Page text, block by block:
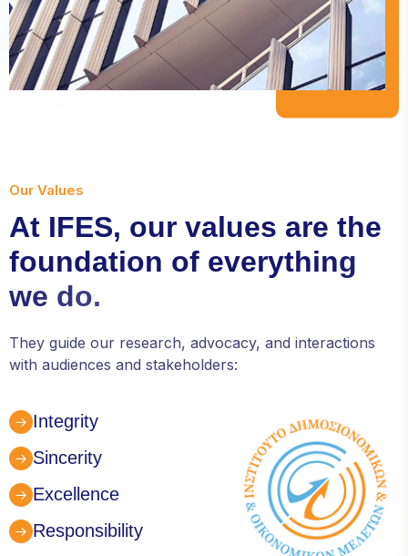
Our Values
At IFES, our values are the
foundation of everything
we do.
They guide our research, advocacy, and interactions
with audiences and stakeholders:
Integrity
Sincerity
Excellence
Responsibility
from the
website.
By sharing
increase the
seeing
personalized